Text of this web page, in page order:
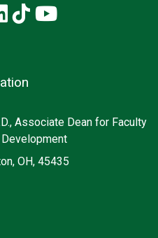
LinkedIn
TikTokYouTube
Associate Dean for Faculty
OH, 45435